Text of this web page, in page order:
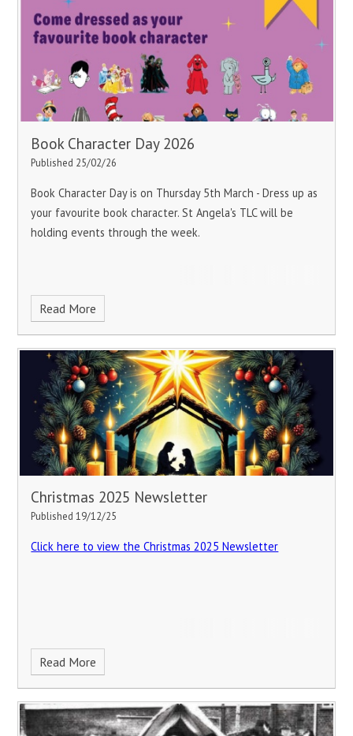
Book Character Day 2026
Published 25/02/26
Book Character Day is on Thursday 5th March - Dress up as
your favourite book character. St Angela's TLC will be
holding events through the week.
Read More
Christmas 2025 Newsletter
Published 19/12/25
Click here to view the Christmas 2025 Newsletter
Read More